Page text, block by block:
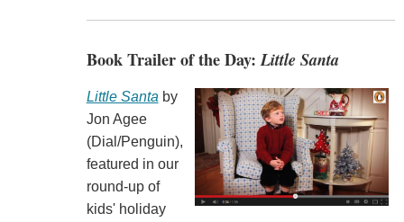
Book Trailer of the Day:Little Santa
Little Santa by
Jon Agee
(Dial/Penguin),
featured in our
round-up of
kids' holiday